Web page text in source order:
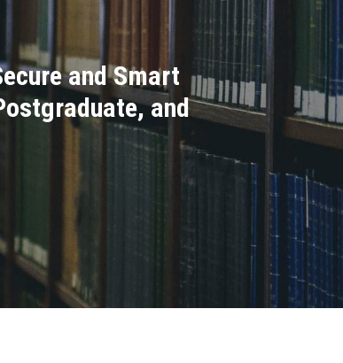
and Smart
and